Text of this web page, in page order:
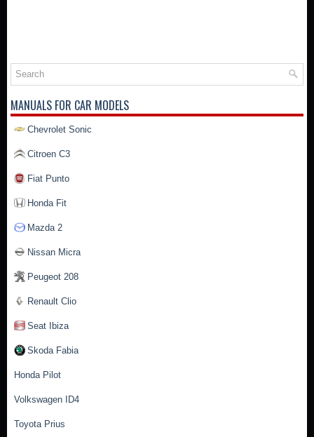
MANUALS FOR CAR MODELS
Chevrolet Sonic
Citroen C3
Fiat Punto
Honda Fit
Mazda 2
Nissan Micra
Peugeot 208
Renault Clio
Seat Ibiza
Skoda Fabia
Honda Pilot
Volkswagen ID4
Toyota Prius